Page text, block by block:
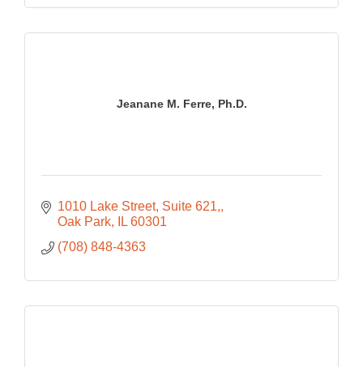
Jeanane M. Ferre, Ph.D.
1010 Lake Street, Suite 621,
Oak Park
IL 60301
(708) 848-4363